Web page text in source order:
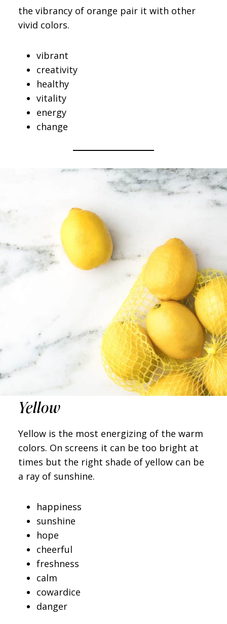
the vibrancy of orange pair it with other
vivid colors.
vibrant
creativity
healthy
vitality
energy
change
Yellow
Yellow is the most energizing of the warm
colors. On screens it can be too bright at
times but the right shade of yellow can be
a ray of sunshine.
happiness
sunshine
hope
cheerful
freshness
calm
cowardice
danger